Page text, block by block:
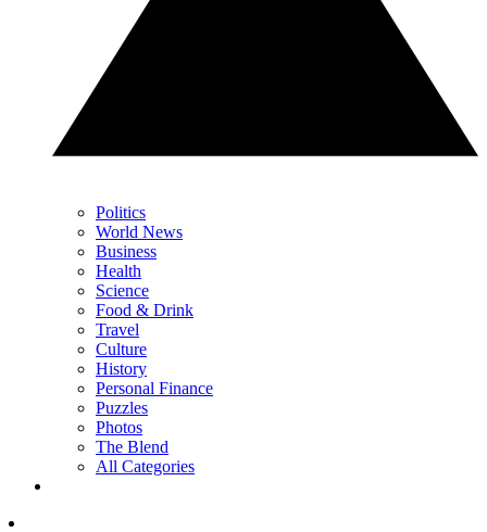
Politics
World News
Business
Health
Science
Food & Drink
Travel
Culture
History
Personal Finance
Puzzles
Photos
The Blend
All Categories